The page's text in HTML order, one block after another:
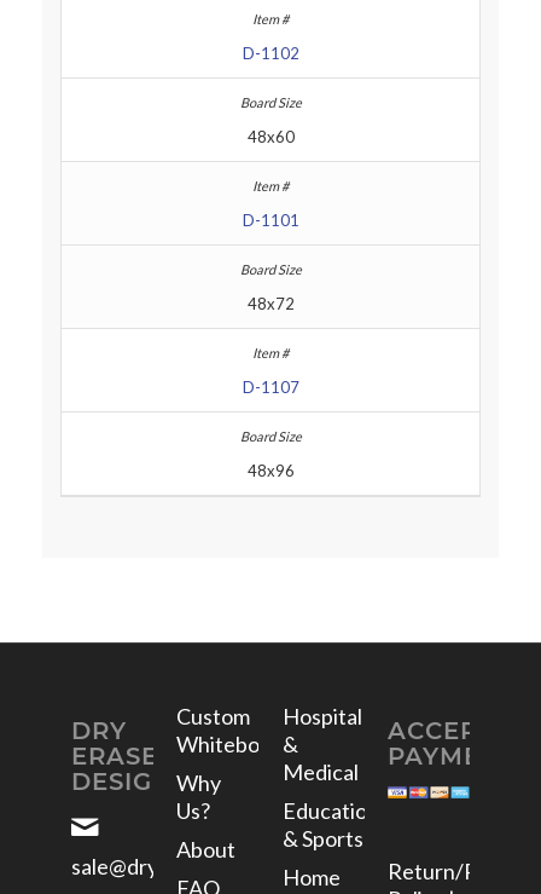
D-1102
48x60
D-1101
48x72
D-1107
48x96
DRY
ERASE
DESIGNS
sale@dryerasedesigns.com
Custom
Whiteboards
Why
Us?
About
FAQ
Hospital
&
Medical
Education
& Sports
Home
ACCEPTED
PAYMENTS
Return/Refund